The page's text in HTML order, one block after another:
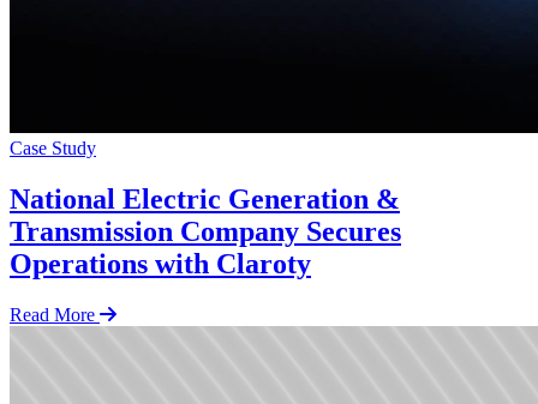
Case Study
National Electric Generation &
Transmission Company Secures
Operations with Claroty
Read More